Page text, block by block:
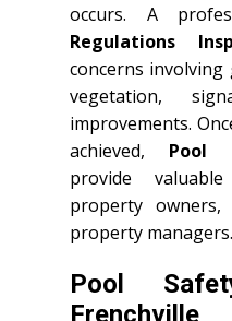
occurs. A
Regulations
concerns involving
vegetation,
improvements.
achieved, Pool
provide
property
property managers.
Pool